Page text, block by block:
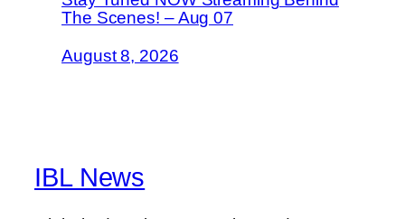
The Scenes! – Aug 07
August 8, 2026
IBL News